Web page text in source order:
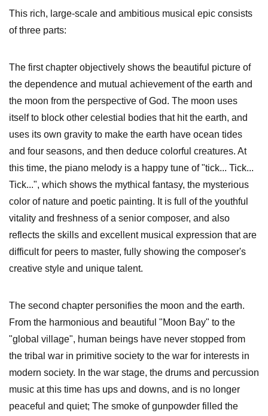
This rich, large-scale and ambitious musical epic consists
of three parts:
The first chapter objectively shows the beautiful picture of
the dependence and mutual achievement of the earth and
the moon from the perspective of God. The moon uses
itself to block other celestial bodies that hit the earth, and
uses its own gravity to make the earth have ocean tides
and four seasons, and then deduce colorful creatures. At
this time, the piano melody is a happy tune of "tick... Tick...
Tick...", which shows the mythical fantasy, the mysterious
color of nature and poetic painting. It is full of the youthful
vitality and freshness of a senior composer, and also
reflects the skills and excellent musical expression that are
difficult for peers to master, fully showing the composer's
creative style and unique talent.
The second chapter personifies the moon and the earth.
From the harmonious and beautiful "Moon Bay" to the
"global village", human beings have never stopped from
the tribal war in primitive society to the war for interests in
modern society. In the war stage, the drums and percussion
music at this time has ups and downs, and is no longer
peaceful and quiet; The smoke of gunpowder filled the